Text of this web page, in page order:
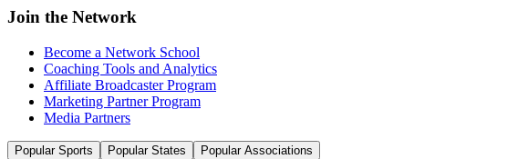
Join the Network
Become a Network School
Coaching Tools and Analytics
Affiliate Broadcaster Program
Marketing Partner Program
Media Partners
Popular Sports Popular States Popular Associations